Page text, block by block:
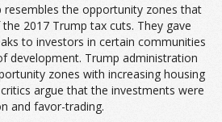
resembles the opportunity zones that
2017 Trump tax cuts. They gave
to investors in certain communities
development. Trump administration
zones with increasing housing
argue that the investments were
and favor-trading.